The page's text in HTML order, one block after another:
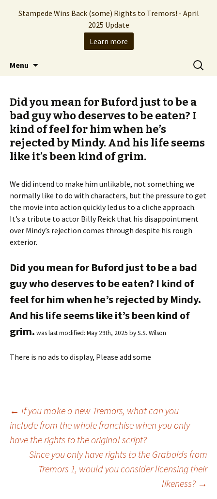
Stampede Entertainment
The Hollywood production company who
brought you the Tremors franchise
Menu
Search
for:
Did you mean for Buford just to be a
bad guy who deserves to be eaten? I
kind of feel for him when he’s
rejected by Mindy. And his life seems
like it’s been kind of grim.
We did intend to make him unlikable, not something we
normally like to do with characters, but the pressure to get
the movie into action quickly led us to a cliche approach.
It’s a tribute to actor Billy Reick that his disappointment
over Mindy’s rejection comes through despite his rough
exterior.
Did you mean for Buford just to be a bad
guy who deserves to be eaten? I kind of
feel for him when he’s rejected by Mindy.
And his life seems like it’s been kind of
grim. was last modified: May 29th, 2025 byS.S. Wilson
There is no ads to display, Please add some
Post
navigation
← If you make a new Tremors, what can you
include from the whole franchise when you only
have the rights to the original script?
Since you only have rights to the Graboids from
Tremors 1, would you consider licensing their
likeness? →
Stampede Wins Back (some) Rights to Tremors! - April
2025 Update
Learn more